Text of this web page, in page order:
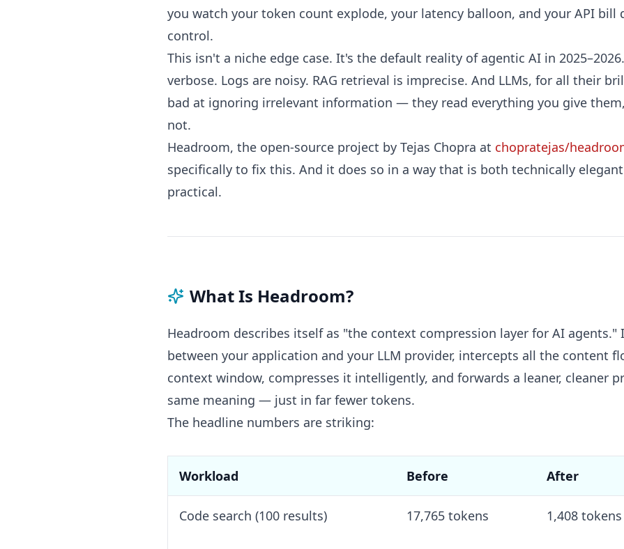
you watch your token count explode, your latency balloon, and your API
control.
This isn't a niche edge case. It's the default reality of agentic AI in
verbose. Logs are noisy. RAG retrieval is imprecise. And LLMs, for all their
bad at ignoring irrelevant information — they read everything you give
not.
Headroom, the open-source project by Tejas Chopra at chopratejas/
specifically to fix this. And it does so in a way that is both technically
practical.
What Is Headroom?
Headroom describes itself as "the context compression layer for AI
between your application and your LLM provider, intercepts all the content
context window, compresses it intelligently, and forwards a leaner, cleaner
same meaning — just in far fewer tokens.
The headline numbers are striking:
Workload Before After
Code search (100 results) 17,765 tokens 1,408 tokens